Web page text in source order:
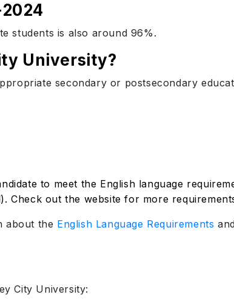
students is also around 96%.
University?
secondary or postsecondary
to meet the English language
Check out the website for more
about the English Language Requirements
City University: